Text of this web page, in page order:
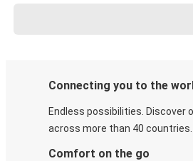
Connecting you to the
Endless possibilities. Discover
across more than 40 countries.
Comfort on the go